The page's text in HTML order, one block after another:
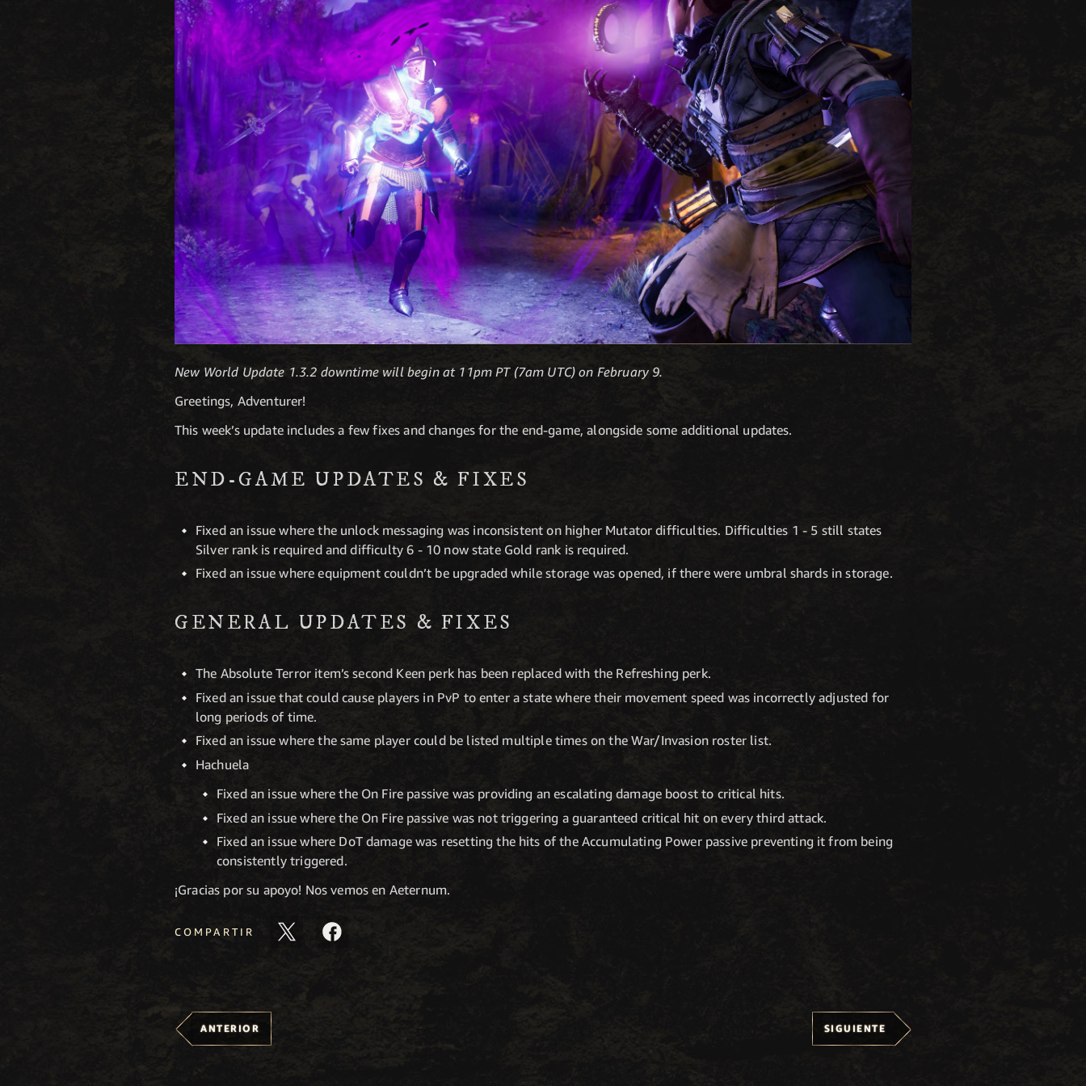
New World Update 1.3.2 downtime will begin at 11pm PT (7am UTC) on February 9.
Greetings, Adventurer!
This week’s update includes a few fixes and changes for the end-game, alongside some additional updates.
END-GAME UPDATES & FIXES
Fixed an issue where the unlock messaging was inconsistent on higher Mutator difficulties. Difficulties 1 - 5 still states
Silver rank is required and difficulty 6 - 10 now state Gold rank is required.
Fixed an issue where equipment couldn’t be upgraded while storage was opened, if there were umbral shards in storage.
GENERAL UPDATES & FIXES
The Absolute Terror item’s second Keen perk has been replaced with the Refreshing perk.
Fixed an issue that could cause players in PvP to enter a state where their movement speed was incorrectly adjusted for
long periods of time.
Fixed an issue where the same player could be listed multiple times on the War/Invasion roster list.
Hachuela
Fixed an issue where the On Fire passive was providing an escalating damage boost to critical hits.
Fixed an issue where the On Fire passive was not triggering a guaranteed critical hit on every third attack.
Fixed an issue where DoT damage was resetting the hits of the Accumulating Power passive preventing it from being
consistently triggered.
¡Gracias por su apoyo! Nos vemos en Aeternum.
COMPARTIR
ANTERIOR SIGUIENTE